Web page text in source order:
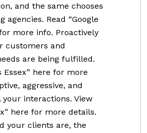
and the same chooses
agencies. Read “Google
more info. Proactively
customers and
are being fulfilled.
Essex” here for more
aggressive, and
interactions. View
here for more details.
your clients are, the